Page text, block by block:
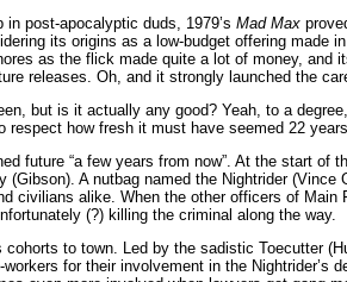
post-apocalyptic duds, 1979’s Mad Max
its origins as a low-budget offering made
as the flick made quite a lot of money, and
releases. Oh, and it strongly launched the
but is it actually any good? Yeah, to a
respect how fresh it must have seemed 22
future “a few years from now”. At the start of
(Gibson). A nutbag named the Nightrider
civilians alike. When the other officers of Main
(?) killing the criminal along the way.
cohorts to town. Led by the sadistic Toecutter
for their involvement in the Nightrider’s